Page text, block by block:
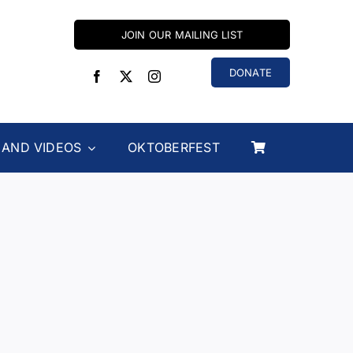
JOIN OUR MAILING LIST
DONATE
VIDEOS OKTOBERFEST